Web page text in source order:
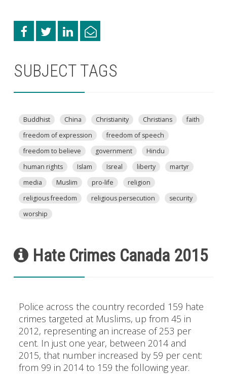
SUBJECT TAGS
Buddhist China Christianity Christians
faith
freedom of expression
freedom of speech
freedom to believe
government
Hindu
human rights
Islam Isreal liberty
martyr
media
Muslim pro-life
religion
religious freedom
religious persecution
security
worship
Hate Crimes Canada 2015
Police across the country recorded 159 hate
crimes targeted at Muslims, up from 45 in
2012, representing an increase of 253 per
cent. In just one year, between 2014 and
2015, that number increased by 59 per cent:
from 99 in 2014 to 159 the following year.